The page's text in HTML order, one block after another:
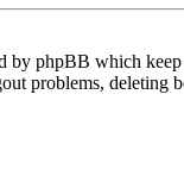
by phpBB which
problems, deleting